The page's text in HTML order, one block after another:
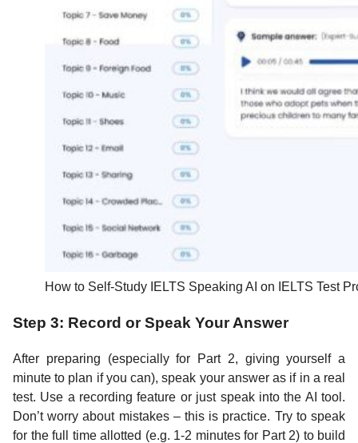
How to Self-Study IELTS Speaking AI on IELTS Test
Step 3: Record or Speak Your Answer
After preparing (especially for Part 2, giving yourself a
minute to plan if you can), speak your answer as if in a real
test. Use a recording feature or just speak into the AI tool.
Don’t worry about mistakes – this is practice. Try to speak
for the full time allotted (e.g. 1-2 minutes for Part 2) to build